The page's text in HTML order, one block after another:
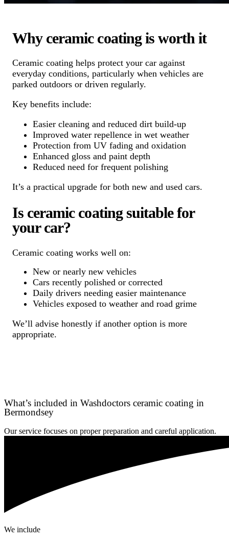
Why ceramic coating is worth it
Ceramic coating helps protect your car against
everyday conditions, particularly when vehicles are
parked outdoors or driven regularly.
Key benefits include:
Easier cleaning and reduced dirt build-up
Improved water repellence in wet weather
Protection from UV fading and oxidation
Enhanced gloss and paint depth
Reduced need for frequent polishing
It’s a practical upgrade for both new and used cars.
Is ceramic coating suitable for
your car?
Ceramic coating works well on:
New or nearly new vehicles
Cars recently polished or corrected
Daily drivers needing easier maintenance
Vehicles exposed to weather and road grime
We’ll advise honestly if another option is more
appropriate.
What’s included in Washdoctors ceramic coating in
Bermondsey
Our service focuses on proper preparation and careful application.
We include